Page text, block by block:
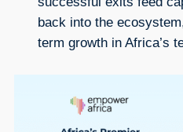
back into the
term growth in Africa’s